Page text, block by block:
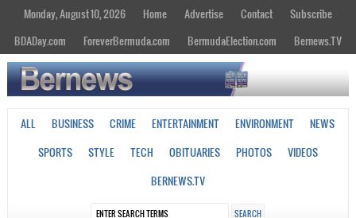
Monday, August 10, 2026 Home Advertise Contact
Subscribe
BDADay.com
ForeverBermuda.com BermudaElection.com Bernews.TV
ALL BUSINESS CRIME ENTERTAINMENT ENVIRONMENT
NEWS
SPORTS
STYLE TECH OBITUARIES PHOTOS
VIDEOS
BERNEWS.TV